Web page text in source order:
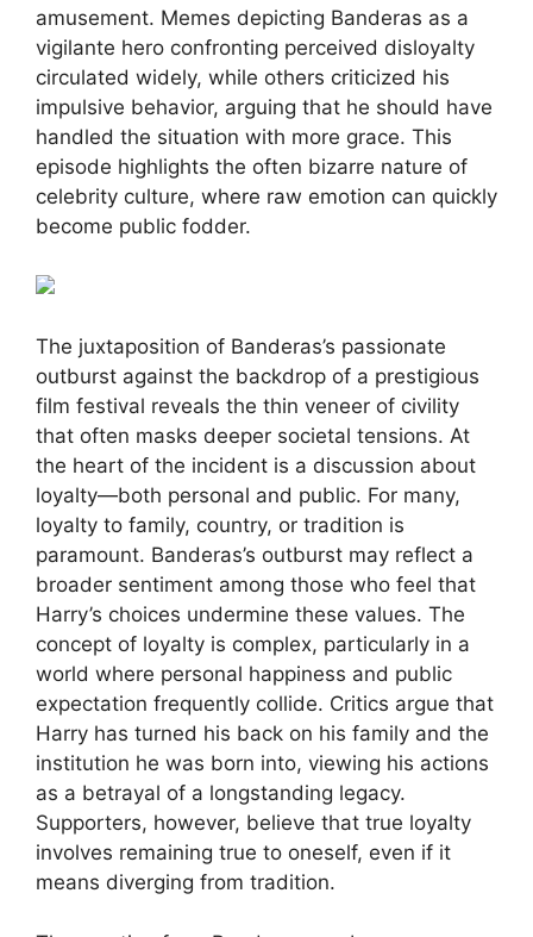
amusement. Memes depicting Banderas as a
vigilante hero confronting perceived disloyalty
circulated widely, while others criticized his
impulsive behavior, arguing that he should have
handled the situation with more grace. This
episode highlights the often bizarre nature of
celebrity culture, where raw emotion can quickly
become public fodder.
The juxtaposition of Banderas’s passionate
outburst against the backdrop of a prestigious
film festival reveals the thin veneer of civility
that often masks deeper societal tensions. At
the heart of the incident is a discussion about
loyalty—both personal and public. For many,
loyalty to family, country, or tradition is
paramount. Banderas’s outburst may reflect a
broader sentiment among those who feel that
Harry’s choices undermine these values. The
concept of loyalty is complex, particularly in a
world where personal happiness and public
expectation frequently collide. Critics argue that
Harry has turned his back on his family and the
institution he was born into, viewing his actions
as a betrayal of a longstanding legacy.
Supporters, however, believe that true loyalty
involves remaining true to oneself, even if it
means diverging from tradition.